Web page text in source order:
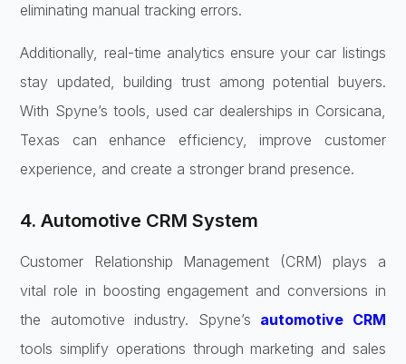
eliminating manual tracking errors.
Additionally, real-time analytics ensure your car listings
stay updated, building trust among potential buyers.
With Spyne’s tools, used car dealerships in Corsicana,
Texas can enhance efficiency, improve customer
experience, and create a stronger brand presence.
4. Automotive CRM System
Customer Relationship Management (CRM) plays a
vital role in boosting engagement and conversions in
the automotive industry. Spyne’s automotive CRM
tools simplify operations through marketing and sales